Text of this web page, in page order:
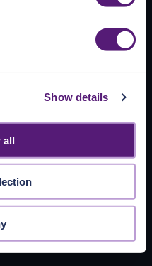
your choices by using
Show details
all